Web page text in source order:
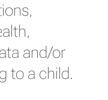
and/or
to a child.